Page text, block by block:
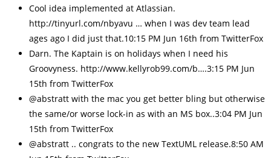
Cool idea implemented at Atlassian.
http://tinyurl.com/nbyavu … when I was dev team lead
ages ago I did just that.10:15 PM Jun 16th from TwitterFox
Darn. The Kaptain is on holidays when I need his
Groovyness. http://www.kellyrob99.com/b….3:15 PM Jun
15th from TwitterFox
@abstratt with the mac you get better bling but otherwise
the same/or worse lock-in as with an MS box..3:04 PM Jun
15th from TwitterFox
@abstratt .. congrats to the new TextUML release.8:50 AM